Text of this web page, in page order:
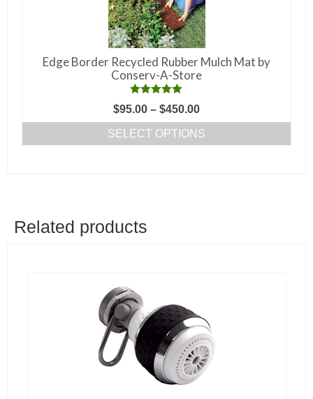
chosen
on
the
product
page
Edge Border Recycled Rubber Mulch Mat by
Conserv-A-Store
Rated5.00
out of 5
$95.00 – $450.00Price
range:
$95.00
SELECT OPTIONS
chosen
on
the
product
page
Related products